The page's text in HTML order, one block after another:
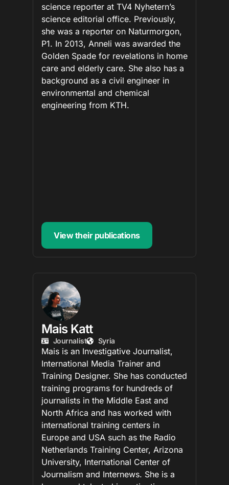
science reporter at TV4 Nyhetern’s
science editorial office. Previously,
she was a reporter on Naturmorgon,
P1. In 2013, Anneli was awarded the
Golden Spade for revelations in home
care and elderly care. She also has a
background as a civil engineer in
environmental and chemical
engineering from KTH.
View their publications
Mais Katt
Journalist Syria
Mais is an Investigative Journalist,
International Media Trainer and
Training Designer. She has conducted
training programs for hundreds of
journalists in the Middle East and
North Africa and has worked with
international training centers in
Europe and USA such as the Radio
Netherlands Training Center, Arizona
University, International Center of
Journalism and Internews. She is a